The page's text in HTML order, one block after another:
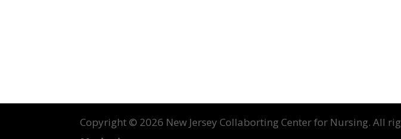
Copyright © 2026 New Jersey Collaborting Center for Nursing. All